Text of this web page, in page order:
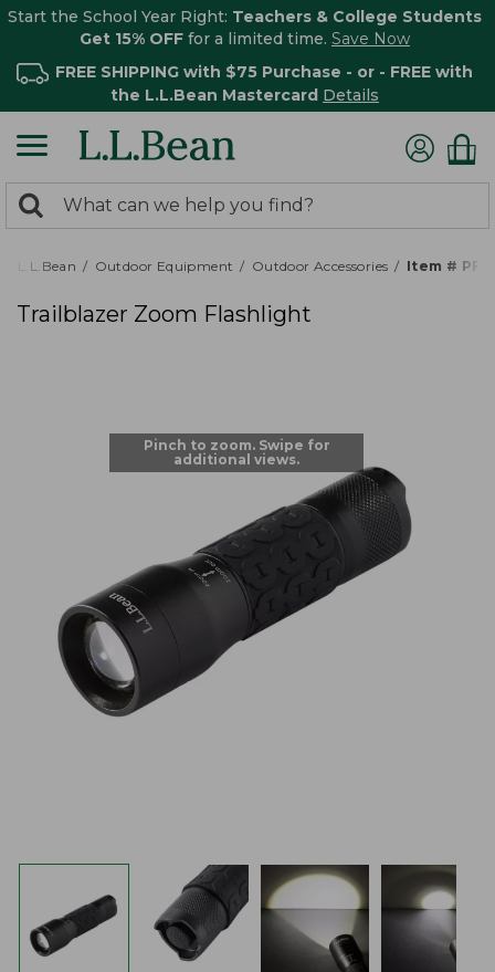
Start the School Year Right: Teachers & College Students
Get 15% OFF for a limited time. Save Now
FREE SHIPPING with $75 Purchase - or - FREE with
the L.L.Bean Mastercard Details
search
returned.
Search:
L.L.Bean Outdoor Equipment Outdoor Accessories Item #
Trailblazer Zoom Flashlight
Pinch to zoom. Swipe for
additional views.